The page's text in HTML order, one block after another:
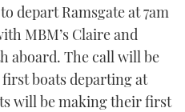
depart Ramsgate at 7am
MBM’s Claire and
aboard. The call will be
boats departing at
will be making their first